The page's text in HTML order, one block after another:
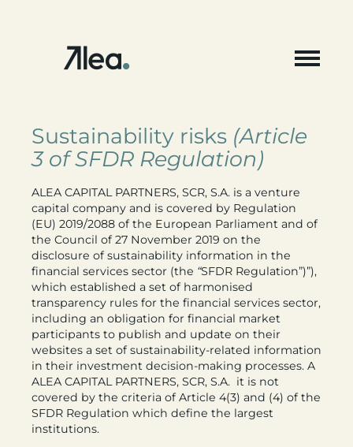
Sustainability risks (Article
3 of SFDR Regulation)
ALEA CAPITAL PARTNERS, SCR, S.A. is a venture
capital company and is covered by Regulation
(EU) 2019/2088 of the European Parliament and of
the Council of 27 November 2019 on the
disclosure of sustainability information in the
financial services sector (the “SFDR Regulation”)”),
which established a set of harmonised
transparency rules for the financial services sector,
including an obligation for financial market
participants to publish and update on their
websites a set of sustainability-related information
in their investment decision-making processes. A
ALEA CAPITAL PARTNERS, SCR, S.A. it is not
covered by the criteria of Article 4(3) and (4) of the
SFDR Regulation which define the largest
institutions.